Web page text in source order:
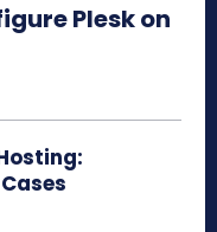
Plesk on